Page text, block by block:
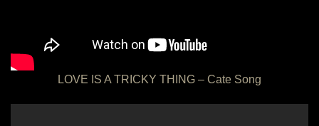
LOVE IS A TRICKY THING – Cate Song